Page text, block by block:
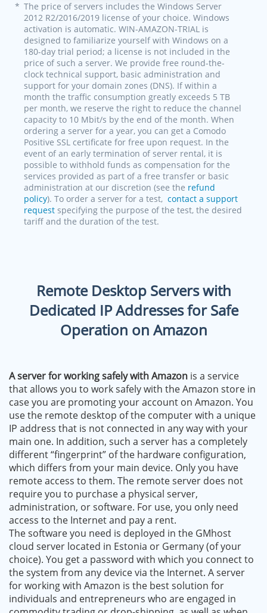
* The price of servers includes the Windows Server
2012 R2/2016/2019 license of your choice. Windows
activation is automatic. WIN-AMAZON-TRIAL is
designed to familiarize yourself with Windows on a
180-day trial period; a license is not included in the
price of such a server. We provide free round-the-
clock technical support, basic administration and
support for your domain zones (DNS). If within a
month the traffic consumption greatly exceeds 5 TB
per month, we reserve the right to reduce the channel
capacity to 10 Mbit/s by the end of the month. When
ordering a server for a year, you can get a Comodo
Positive SSL certificate for free upon request. In the
event of an early termination of server rental, it is
possible to withhold funds as compensation for the
services provided as part of a free transfer or basic
administration at our discretion (see the refund
policy). To order a server for a test,contact a support
request specifying the purpose of the test, the desired
tariff and the duration of the test.
Remote Desktop Servers with
Dedicated IP Addresses for Safe
Operation on Amazon
A server for working safely with Amazon is a service
that allows you to work safely with the Amazon store in
case you are promoting your account on Amazon. You
use the remote desktop of the computer with a unique
IP address that is not connected in any way with your
main one. In addition, such a server has a completely
different “fingerprint” of the hardware configuration,
which differs from your main device. Only you have
remote access to them. The remote server does not
require you to purchase a physical server,
administration, or software. For use, you only need
access to the Internet and pay a rent.
The software you need is deployed in the GMhost
cloud server located in Estonia or Germany (of your
choice). You get a password with which you connect to
the system from any device via the Internet. A server
for working with Amazon is the best solution for
individuals and entrepreneurs who are engaged in